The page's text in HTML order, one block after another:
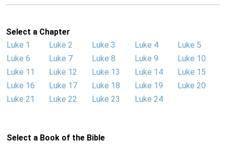
Select a Chapter
Luke 1
Luke 2 Luke 3 Luke 4
Luke 5
Luke 6
Luke 7 Luke 8 Luke 9
Luke 10
Luke 11
Luke 12 Luke 13 Luke 14
Luke 15
Luke 16
Luke 17 Luke 18 Luke 19
Luke 20
Luke 21
Luke 22 Luke 23 Luke 24
Select a Book of the Bible